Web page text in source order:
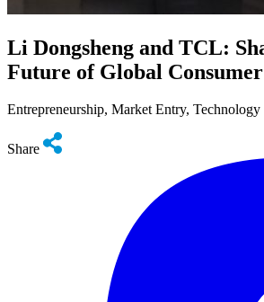
Li Dongsheng and TCL:
Future of Global
Entrepreneurship, Market Entry, Technology
Share